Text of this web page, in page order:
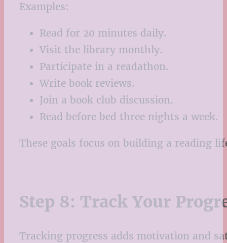
Examples:
Read for 20 minutes daily.
Visit the library monthly.
Participate in a readathon.
Write book reviews.
Join a book club discussion.
Read before bed three nights a week.
These goals focus on building a reading
Step 8: Track Your
Tracking progress adds motivation and